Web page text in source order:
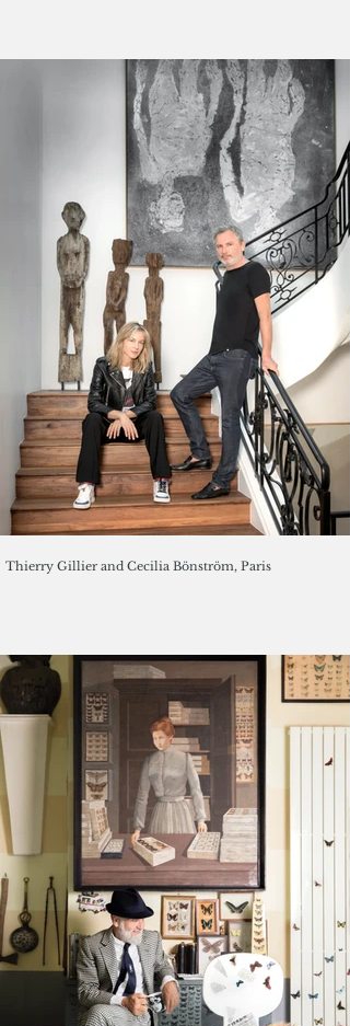
Thierry Gillier and Cecilia Bönström, Paris